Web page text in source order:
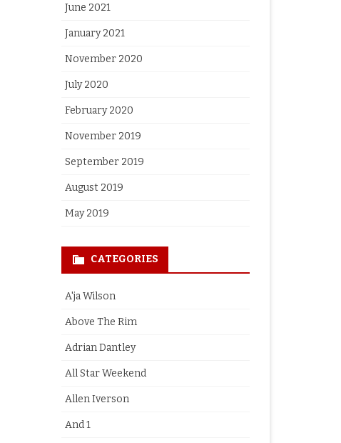
June 2021
January 2021
November 2020
July 2020
February 2020
November 2019
September 2019
August 2019
May 2019
CATEGORIES
A'ja Wilson
Above The Rim
Adrian Dantley
All Star Weekend
Allen Iverson
And 1